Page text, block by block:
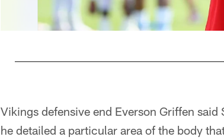
Vikings defensive end Everson Griffen
he detailed a particular area of the body